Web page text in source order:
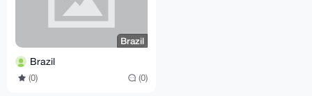
Brazil
Brazil
(0) (0)